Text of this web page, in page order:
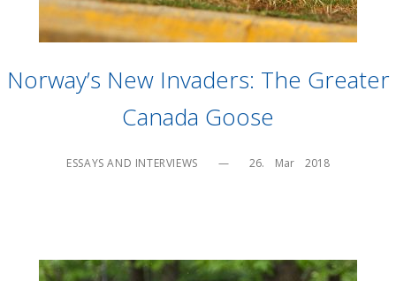
Norway’s New Invaders: The Greater
Canada Goose
ESSAYS AND INTERVIEWS — 26.    Mar    2018